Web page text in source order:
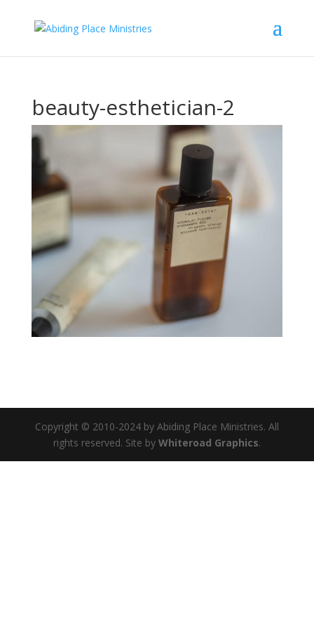
beauty-esthetician-2
Copyright © 2010-2024 by Abiding Place Ministries. All
rights reserved. Site by Whiteroad Graphics.